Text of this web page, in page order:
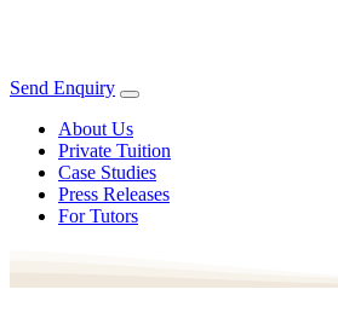
Send Enquiry
About Us
Private Tuition
Case Studies
Press Releases
For Tutors